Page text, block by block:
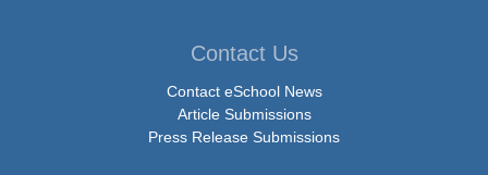
Contact Us
Contact eSchool News
Article Submissions
Press Release Submissions